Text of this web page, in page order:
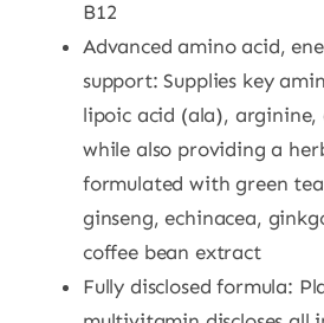
B12
Advanced amino acid,
support: Supplies key
lipoic acid (ala), arginine,
while also providing a
formulated with green
ginseng, echinacea,
coffee bean extract
Fully disclosed formula: